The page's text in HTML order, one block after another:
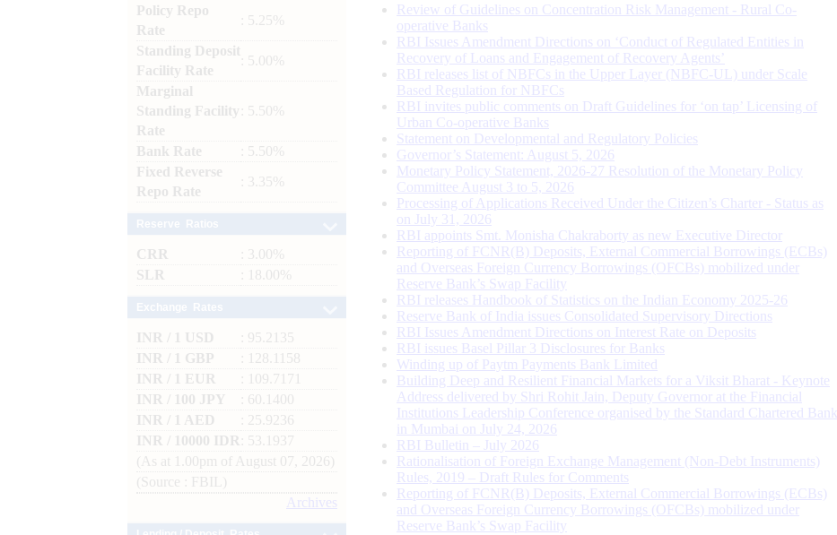
Policy Repo
Rate
: 5.25%
Standing Deposit
Facility Rate
: 5.00%
Marginal
Standing Facility
Rate
: 5.50%
Bank Rate
: 5.50%
Fixed Reverse
Repo Rate
: 3.35%
CRR
: 3.00%
SLR
: 18.00%
INR / 1 USD
: 95.2135
INR / 1 GBP
: 128.1158
INR / 1 EUR
: 109.7171
INR / 100 JPY
: 60.1400
INR / 1 AED
: 25.9236
INR / 10000 IDR
: 53.1937
(As at 1.00pm of August 07, 2026)
(Source : FBIL)
Archives
Review of Guidelines on Concentration Risk Management - Rural Co-
operative Banks
RBI Issues Amendment Directions on ‘Conduct of Regulated Entities in
Recovery of Loans and Engagement of Recovery Agents’
RBI releases list of NBFCs in the Upper Layer (NBFC-UL) under Scale
Based Regulation for NBFCs
RBI invites public comments on Draft Guidelines for ‘on tap’ Licensing of
Urban Co-operative Banks
Statement on Developmental and Regulatory Policies
Governor’s Statement: August 5, 2026
Monetary Policy Statement, 2026-27 Resolution of the Monetary Policy
Committee August 3 to 5, 2026
Processing of Applications Received Under the Citizen’s Charter - Status as
on July 31, 2026
RBI appoints Smt. Monisha Chakraborty as new Executive Director
Reporting of FCNR(B) Deposits, External Commercial Borrowings (ECBs)
and Overseas Foreign Currency Borrowings (OFCBs) mobilized under
Reserve Bank’s Swap Facility
RBI releases Handbook of Statistics on the Indian Economy 2025-26
Reserve Bank of India issues Consolidated Supervisory Directions
RBI Issues Amendment Directions on Interest Rate on Deposits
RBI issues Basel Pillar 3 Disclosures for Banks
Winding up of Paytm Payments Bank Limited
Building Deep and Resilient Financial Markets for a Viksit Bharat - Keynote
Address delivered by Shri Rohit Jain, Deputy Governor at the Financial
Institutions Leadership Conference organised by the Standard Chartered Bank
in Mumbai on July 24, 2026
RBI Bulletin – July 2026
Rationalisation of Foreign Exchange Management (Non-Debt Instruments)
Rules, 2019 – Draft Rules for Comments
Reporting of FCNR(B) Deposits, External Commercial Borrowings (ECBs)
and Overseas Foreign Currency Borrowings (OFCBs) mobilized under
Reserve Bank’s Swap Facility